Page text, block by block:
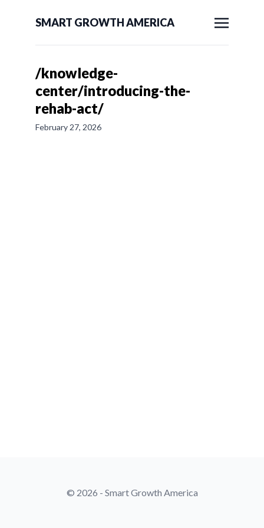
SMART GROWTH AMERICA
/knowledge-
center/introducing-the-
rehab-act/
February 27, 2026
© 2026 - Smart Growth America